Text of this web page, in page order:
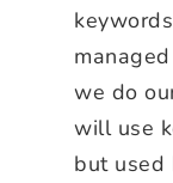
we do
will use
but used